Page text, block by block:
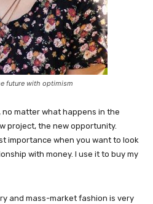
future with optimism
no matter what happens in the
project, the new opportunity.
importance when you want to look
with money. I use it to buy my
and mass-market fashion is very